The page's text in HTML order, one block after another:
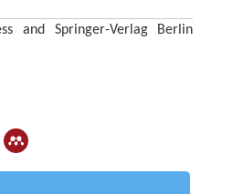
and Springer-Verlag Berlin